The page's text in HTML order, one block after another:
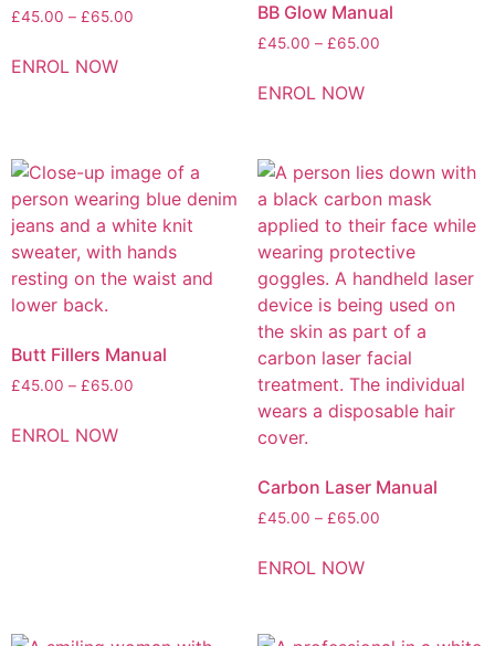
£45.00 – £65.00
ENROL NOW
BB Glow Manual
£45.00 – £65.00
ENROL NOW
Butt Fillers Manual
£45.00 – £65.00
ENROL NOW
Carbon Laser Manual
£45.00 – £65.00
ENROL NOW